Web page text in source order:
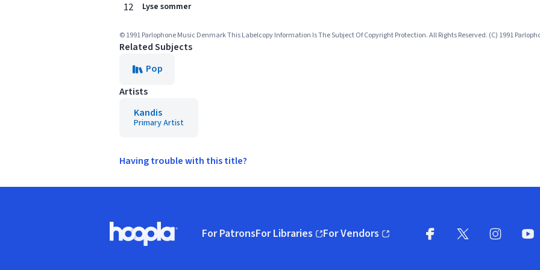
12 Lyse sommer
© 1991 Parlophone Music Denmark This Labelcopy Information Is The Subject Of Copyright Protection. All Rights Reserved. (C) 1991
Related Subjects
Pop
Artists
Kandis
Primary Artist
Having trouble with this title?
Hoopla logo, Go to homepage
For PatronsFor Libraries
(opens in new window)
For Vendors
(opens in new window)